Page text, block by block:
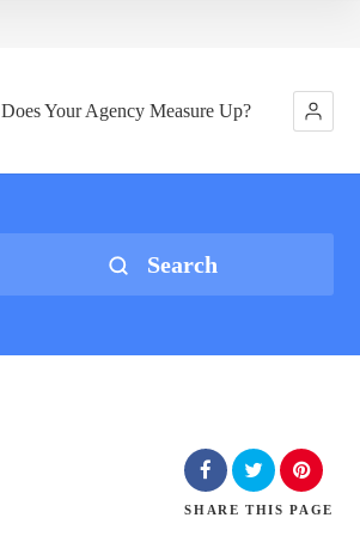
Does Your Agency Measure Up?
Search
SHARE THIS PAGE